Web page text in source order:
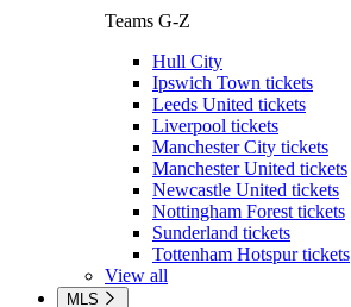
Teams G-Z
Hull City
Ipswich Town tickets
Leeds United tickets
Liverpool tickets
Manchester City tickets
Manchester United tickets
Newcastle United tickets
Nottingham Forest tickets
Sunderland tickets
Tottenham Hotspur tickets
View all
MLS